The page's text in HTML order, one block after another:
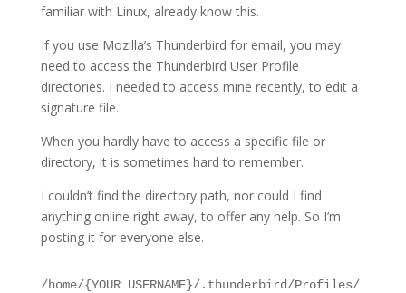
familiar with Linux, already know this.
If you use Mozilla’s Thunderbird for email, you may
need to access the Thunderbird User Profile
directories. I needed to access mine recently, to edit a
signature file.
When you hardly have to access a specific file or
directory, it is sometimes hard to remember.
I couldn’t find the directory path, nor could I find
anything online right away, to offer any help. So I’m
posting it for everyone else.
/home/{YOUR USERNAME}/.thunderbird/Profiles/